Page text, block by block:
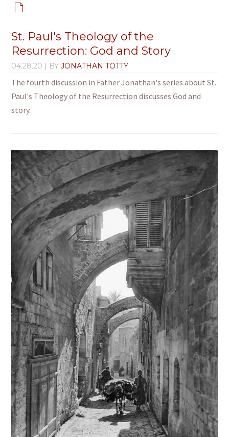
St. Paul's Theology of the
Resurrection: God and Story
04.28.20 | BYJONATHAN TOTTY
The fourth discussion in Father Jonathan's series about St.
Paul's Theology of the Resurrection discusses God and
story.